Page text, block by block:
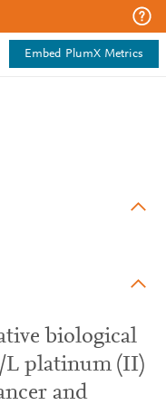
Embed PlumX Metrics
biological
L platinum (II)
and